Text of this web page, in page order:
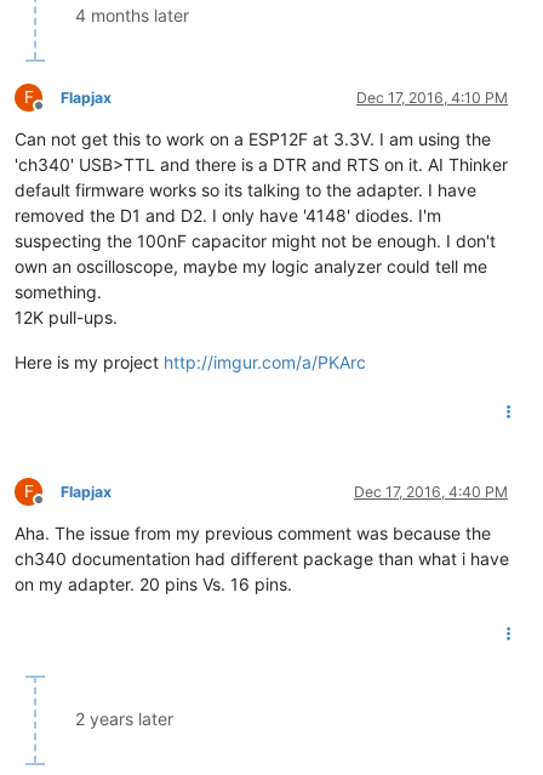
4 months later
F
Offline
Flapjax Dec 17, 2016, 4:10 PM
Can not get this to work on a ESP12F at 3.3V. I am using the
'ch340' USB>TTL and there is a DTR and RTS on it. AI Thinker
default firmware works so its talking to the adapter. I have
removed the D1 and D2. I only have '4148' diodes. I'm
suspecting the 100nF capacitor might not be enough. I don't
own an oscilloscope, maybe my logic analyzer could tell me
something.
12K pull-ups.
Here is my project http://imgur.com/a/PKArc
F
Offline
Flapjax Dec 17, 2016, 4:40 PM
Aha. The issue from my previous comment was because the
ch340 documentation had different package than what i have
on my adapter. 20 pins Vs. 16 pins.
2 years later